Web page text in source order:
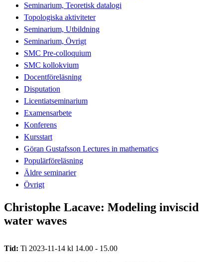
Seminarium, Teoretisk datalogi
Topologiska aktiviteter
Seminarium, Utbildning
Seminarium, Övrigt
SMC Pre-colloquium
SMC kollokvium
Docentföreläsning
Disputation
Licentiatseminarium
Examensarbete
Konferens
Kursstart
Göran Gustafsson Lectures in mathematics
Populärföreläsning
Äldre seminarier
Övrigt
Christophe Lacave: Modeling inviscid
water waves
Tid: Ti 2023-11-14 kl 14.00 - 15.00